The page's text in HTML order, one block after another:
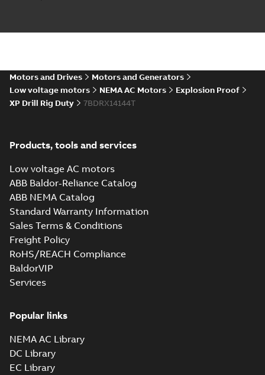
Motors and Drives
Motors and Generators
Low voltage motors
NEMA AC Motors
Explosion Proof
XP Drill Rig Duty
7BDRX14144T
Products, tools and services
Low voltage AC motors
ABB Baldor-Reliance Catalog
ABB NEMA Catalog
Standard Warranty Information
Sales Terms & Conditions
Freight Policy
RoHS/REACH Compliance
BaldorVIP
Services
Popular links
NEMA AC Library
DC Library
EC Library